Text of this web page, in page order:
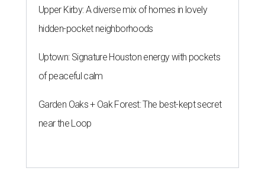
Upper Kirby: A diverse mix of homes in lovely
hidden-pocket neighborhoods
Uptown: Signature Houston energy with pockets
of peaceful calm
Garden Oaks + Oak Forest: The best-kept secret
near the Loop